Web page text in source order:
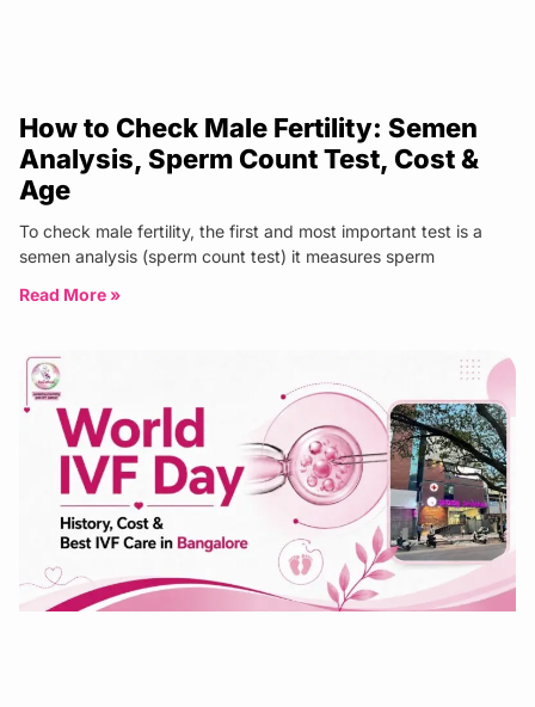
How to Check Male Fertility: Semen
Analysis, Sperm Count Test, Cost &
Age
To check male fertility, the first and most important test is a
semen analysis (sperm count test) it measures sperm
Read More »